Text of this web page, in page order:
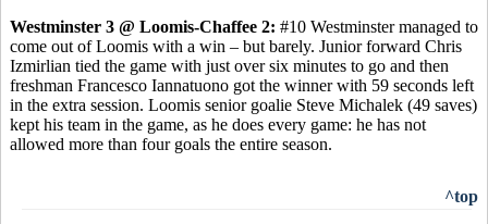
Westminster 3 @ Loomis-Chaffee 2: #10 Westminster managed to
come out of Loomis with a win – but barely. Junior forward Chris
Izmirlian tied the game with just over six minutes to go and then
freshman Francesco Iannatuono got the winner with 59 seconds left
in the extra session. Loomis senior goalie Steve Michalek (49 saves)
kept his team in the game, as he does every game: he has not
allowed more than four goals the entire season.
^top